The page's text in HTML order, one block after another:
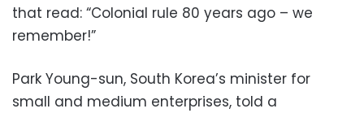
that read: “Colonial rule 80 years ago – we
remember!”
Park Young-sun, South Korea’s minister for
small and medium enterprises, told a